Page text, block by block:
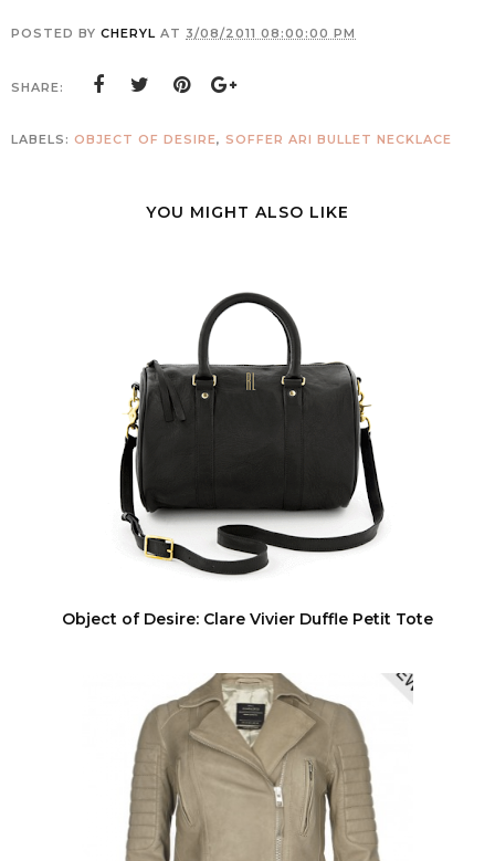
POSTED BY CHERYL AT 3/08/2011 08:00:00 PM
SHARE:
LABELS: OBJECT OF DESIRE, SOFFER ARI BULLET NECKLACE
YOU MIGHT ALSO LIKE
Object of Desire: Clare Vivier Duffle Petit Tote